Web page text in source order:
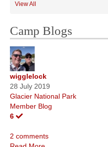
View All
Camp Blogs
wigglelock
28 July 2019
Glacier National Park
Member Blog
6
2 comments